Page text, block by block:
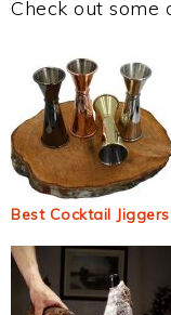
Check out some
Best Cocktail Jiggers